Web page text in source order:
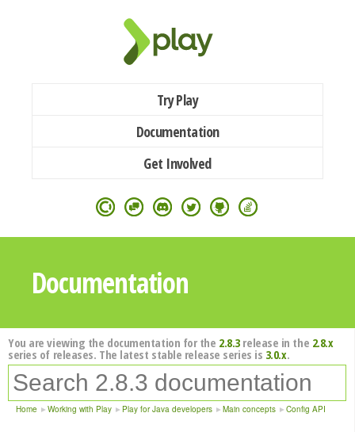
Try Play
Documentation
Get Involved
Documentation
You are viewing the documentation for the 2.8.3release in the 2.8.x
series of releases. The latest stable release series is 3.0.x.
Home Working with Play Play for Java developers Main concepts Config API